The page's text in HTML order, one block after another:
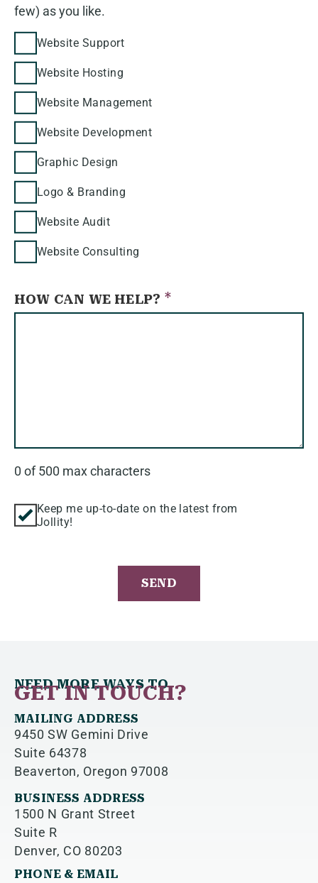
few) as you like.
Website Support
Website Hosting
Website Management
Website Development
Graphic Design
Logo & Branding
Website Audit
Website Consulting
HOW CAN WE HELP? *
0 of 500 max characters
KEEP
ME
Keep me up-to-date on the latest from
Jollity!
NEED MORE WAYS TO
GET IN TOUCH?
MAILING ADDRESS
9450 SW Gemini Drive
Suite 64378
Beaverton, Oregon 97008
BUSINESS ADDRESS
1500 N Grant Street
Suite R
Denver, CO 80203
PHONE & EMAIL